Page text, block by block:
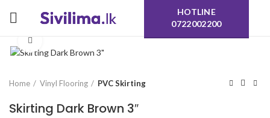
HOTLINE
0722002200
Home Vinyl Flooring PVC Skirting
Skirting Dark Brown 3″